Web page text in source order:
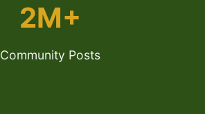
2M+
Community Posts